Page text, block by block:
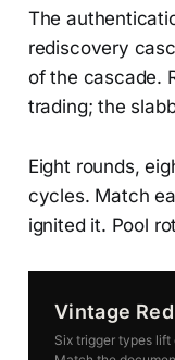
The
rediscovery
of the cascade.
trading; the
Eight rounds,
cycles. Match
ignited it. Pool